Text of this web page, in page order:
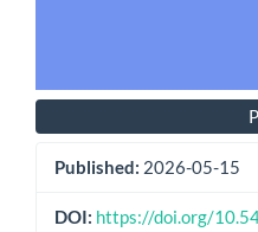
Published: 2026-05-15
DOI: https://doi.org/